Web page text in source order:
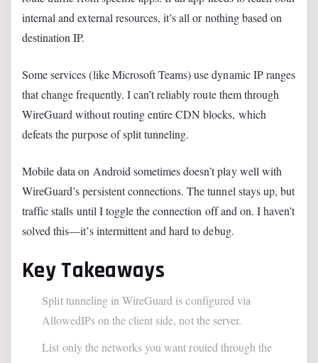
internal and external resources, it’s all or nothing based on
destination IP.
Some services (like Microsoft Teams) use dynamic IP ranges
that change frequently. I can’t reliably route them through
WireGuard without routing entire CDN blocks, which
defeats the purpose of split tunneling.
Mobile data on Android sometimes doesn’t play well with
WireGuard’s persistent connections. The tunnel stays up, but
traffic stalls until I toggle the connection off and on. I haven’t
solved this—it’s intermittent and hard to debug.
Key Takeaways
Split tunneling in WireGuard is configured via
AllowedIPs on the client side, not the server.
List only the networks you want routed through the